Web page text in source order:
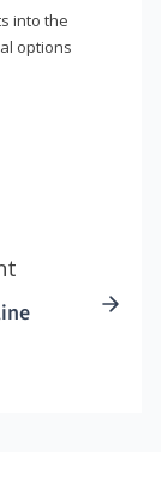
into the
options